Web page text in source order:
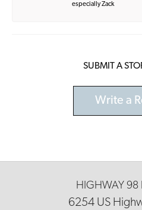
especially Zack
SUBMIT A
Write a
HIGHWAY 98
6254 US